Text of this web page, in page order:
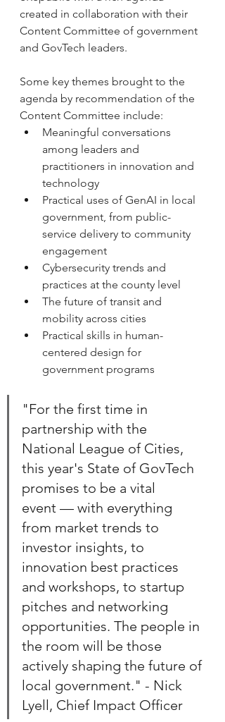
created in collaboration with their
Content Committee of government
and GovTech leaders.
Some key themes brought to the
agenda by recommendation of the
Content Committee include:
Meaningful conversations
among leaders and
practitioners in innovation and
technology
Practical uses of GenAI in local
government, from public-
service delivery to community
engagement
Cybersecurity trends and
practices at the county level
The future of transit and
mobility across cities
Practical skills in human-
centered design for
government programs
"For the first time in
partnership with the
National League of Cities,
this year's State of GovTech
promises to be a vital
event — with everything
from market trends to
investor insights, to
innovation best practices
and workshops, to startup
pitches and networking
opportunities. The people in
the room will be those
actively shaping the future of
local government." - Nick
Lyell, Chief Impact Officer